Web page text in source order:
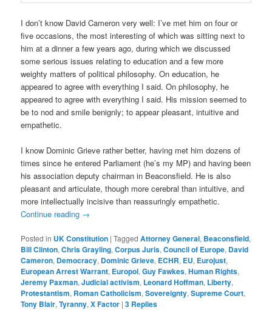
I don’t know David Cameron very well: I’ve met him on four or
five occasions, the most interesting of which was sitting next to
him at a dinner a few years ago, during which we discussed
some serious issues relating to education and a few more
weighty matters of political philosophy. On education, he
appeared to agree with everything I said. On philosophy, he
appeared to agree with everything I said. His mission seemed to
be to nod and smile benignly; to appear pleasant, intuitive and
empathetic.
I know Dominic Grieve rather better, having met him dozens of
times since he entered Parliament (he’s my MP) and having been
his association deputy chairman in Beaconsfield. He is also
pleasant and articulate, though more cerebral than intuitive, and
more intellectually incisive than reassuringly empathetic.
Continue reading →
Posted in UK Constitution |Tagged Attorney General, Beaconsfield,
Bill Clinton,Chris Grayling,Corpus Juris,Council of Europe, David
Cameron, Democracy, Dominic Grieve, ECHR, EU, Eurojust,
European Arrest Warrant, Europol,Guy Fawkes,Human Rights,
Jeremy Paxman,Judicial activism, Leonard Hoffman, Liberty,
Protestantism, Roman Catholicism,Sovereignty,Supreme Court,
Tony Blair,Tyranny,X Factor |3 Replies